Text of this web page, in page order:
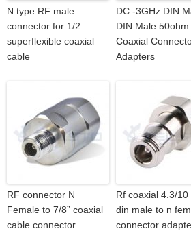
N type RF male
connector for 1/2
superflexible coaxial
cable
DC -3GHz DIN
DIN Male 50ohm
Coaxial
Adapters
RF connector N
Female to 7/8” coaxial
cable connector
Rf coaxial 4.3/10
din male to n
connector